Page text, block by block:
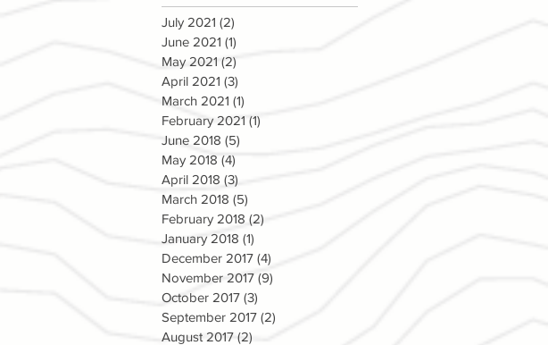
July 2021 (2)
June 2021 (1)
May 2021 (2)
April 2021 (3)
March 2021 (1)
February 2021 (1)
June 2018 (5)
May 2018 (4)
April 2018 (3)
March 2018 (5)
February 2018 (2)
January 2018 (1)
December 2017 (4)
November 2017 (9)
October 2017 (3)
September 2017 (2)
August 2017 (2)